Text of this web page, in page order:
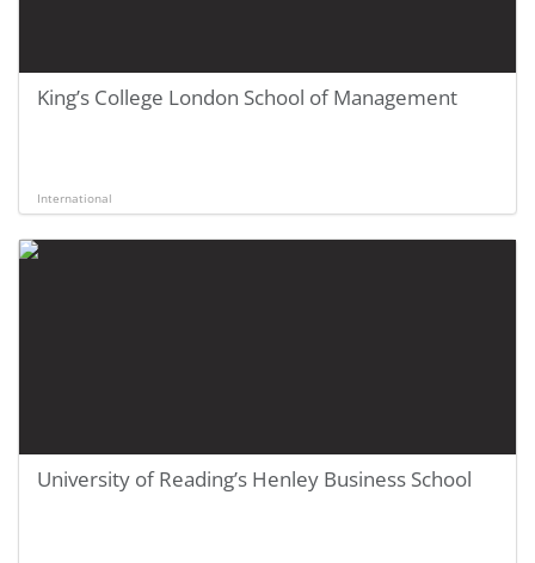
King’s College London School of Management
International
University of Reading’s Henley Business School